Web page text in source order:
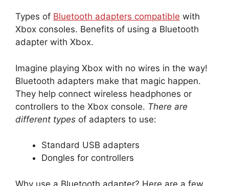
Types of Bluetooth adapters compatible with
Xbox consoles. Benefits of using a Bluetooth
adapter with Xbox.
Imagine playing Xbox with no wires in the way!
Bluetooth adapters make that magic happen.
They help connect wireless headphones or
controllers to the Xbox console. There are
different types of adapters to use:
Standard USB adapters
Dongles for controllers
Why use a Bluetooth adapter? Here are a few